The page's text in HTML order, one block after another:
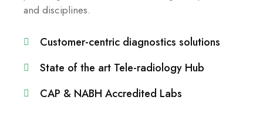
and disciplines.
Customer-centric diagnostics solutions
State of the art Tele-radiology Hub
CAP & NABH Accredited Labs